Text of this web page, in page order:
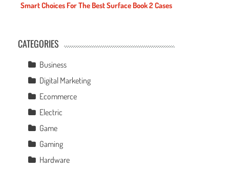
Smart Choices For The Best Surface Book 2 Cases
CATEGORIES
Business
Digital Marketing
Ecommerce
Electric
Game
Gaming
Hardware